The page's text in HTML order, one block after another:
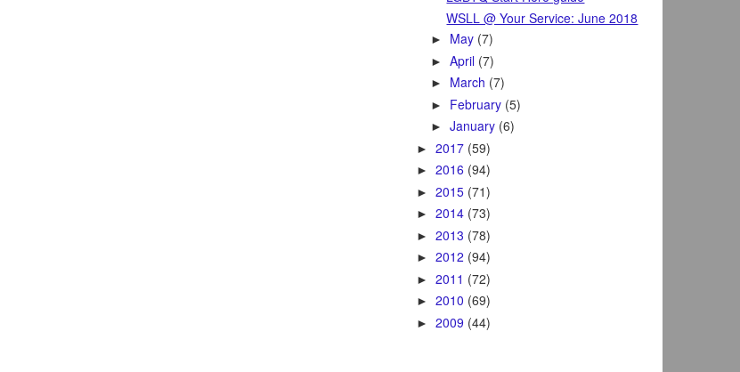
WSLL @ Your Service: June 2018
► May (7)
►April (7)
► March (7)
► February (5)
►January (6)
► 2017 (59)
► 2016 (94)
► 2015 (71)
► 2014 (73)
► 2013 (78)
► 2012 (94)
► 2011 (72)
► 2010 (69)
► 2009 (44)